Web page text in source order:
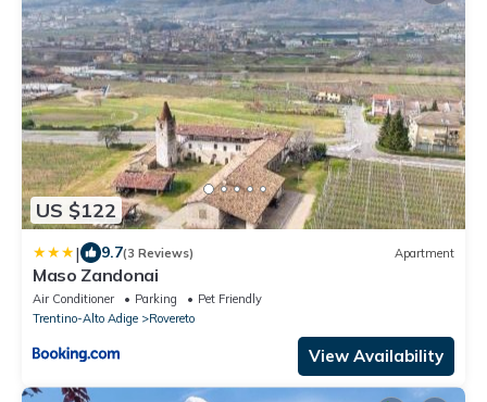
US $122
| 9.7(3 Reviews) Apartment
Maso Zandonai
Air Conditioner Parking
Pet Friendly
Trentino-Alto Adige
Rovereto
View Availability